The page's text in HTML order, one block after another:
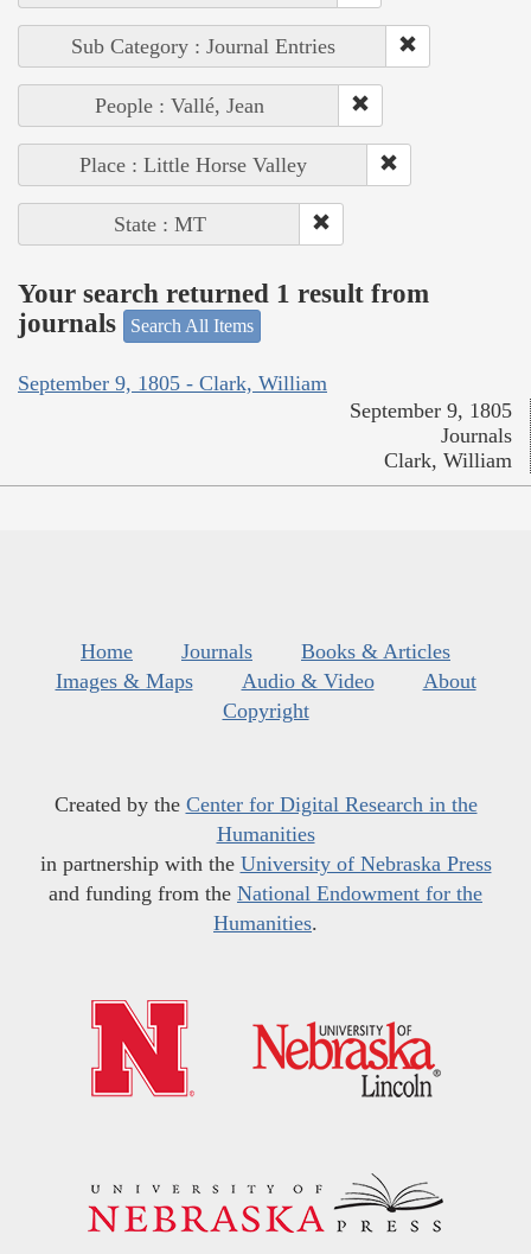
Sub Category : Journal Entries
People : Vallé, Jean
Place : Little Horse Valley
State : MT
Your search returned 1 result from
journals
Search All Items
September 9, 1805 - Clark, William
September 9, 1805
Journals
Clark, William
Home Journals
Books & Articles
Images & Maps
Audio & Video
About
Copyright
Created by the Center for Digital Research in the
Humanities
in partnership with the University of Nebraska Press
and funding from the National Endowment for the
Humanities.